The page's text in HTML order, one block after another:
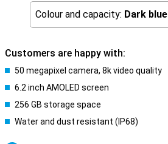
Colour and capacity: Dark blue
Customers are happy with:
50 megapixel camera, 8k video quality
6.2 inch AMOLED screen
256 GB storage space
Water and dust resistant (IP68)